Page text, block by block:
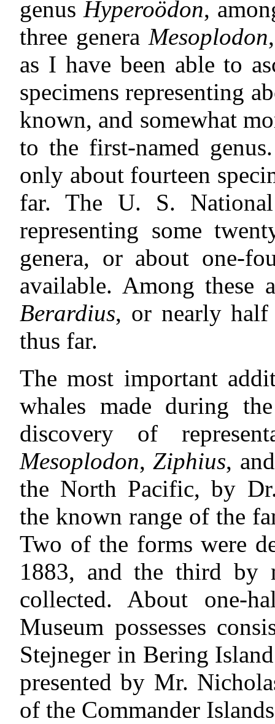
genusHyperoödon,
three generaMesoplodon
as I have been able to
specimens representing
known, and somewhat
to the first-named
only about fourteen
far. The U. S. National
representing some
genera, or about one-
available. Among these
Berardius, or nearly half
thus far.
The most important
whales made during
discovery of
Mesoplodon,Ziphius,
the North Pacific, by
the known range of the
Two of the forms were
1883, and the third by
collected. About one-
Museum possesses
Stejneger in Bering
presented by Mr.
of the Commander